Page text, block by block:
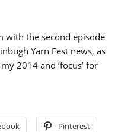
with the second episode
Yarn Fest news, as
2014 and ‘focus’ for
Pinterest